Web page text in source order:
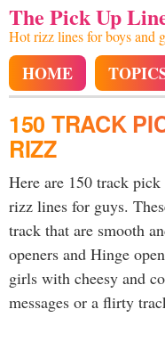
The Pick Up
Hot rizz lines for boys and
HOME
150 TRACK
RIZZ
Here are 150 track
rizz lines for guys.
track that are smooth
openers and Hinge
girls with cheesy and
messages or a flirty